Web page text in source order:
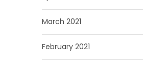
March 2021
February 2021